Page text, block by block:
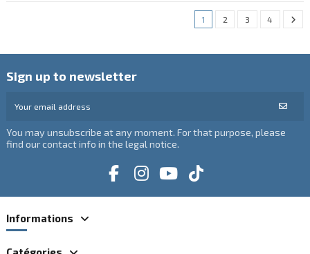
1 2 3 4
Sign up to newsletter
You may unsubscribe at any moment. For that purpose, please
find our contact info in the legal notice.
Informations